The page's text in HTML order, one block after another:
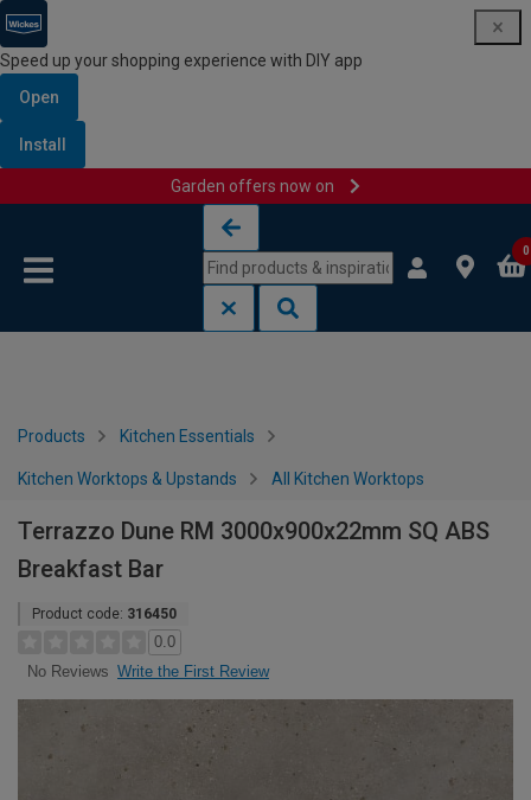
Speed up your shopping experience with DIY app
Open
Install
Garden offers now on
0
Products Kitchen Essentials
Kitchen Worktops & Upstands All Kitchen Worktops
Terrazzo Dune RM 3000x900x22mm SQ ABS
Breakfast Bar
Product code: 316450
0.0
No Reviews Write the First Review